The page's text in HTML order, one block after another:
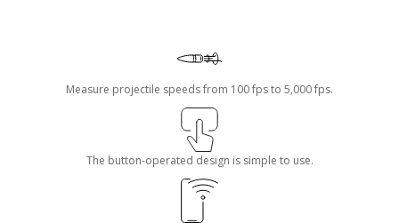
Measure projectile speeds from 100 fps to 5,000 fps.
The button-operated design is simple to use.